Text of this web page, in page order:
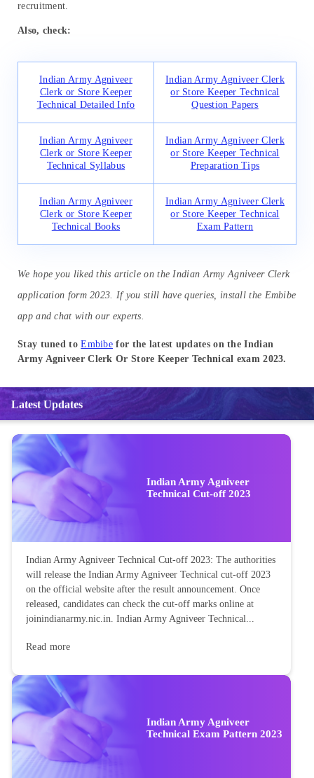
recruitment.
Also, check:
Indian Army Agniveer
Clerk or Store Keeper
Technical Detailed Info
Indian Army Agniveer Clerk
or Store Keeper Technical
Question Papers
Indian Army Agniveer
Clerk or Store Keeper
Technical Syllabus
Indian Army Agniveer Clerk
or Store Keeper Technical
Preparation Tips
Indian Army Agniveer
Clerk or Store Keeper
Technical Books
Indian Army Agniveer Clerk
or Store Keeper Technical
Exam Pattern
We hope you liked this article on the Indian Army Agniveer Clerk
application form 2023. If you still have queries, install the Embibe
app and chat with our experts.
Stay tuned toEmbibe for the latest updates on the Indian
Army Agniveer Clerk Or Store Keeper Technical exam 2023.
Latest Updates
Indian Army Agniveer
Technical Cut-off 2023
Indian Army Agniveer Technical Cut-off 2023: The authorities
will release the Indian Army Agniveer Technical cut-off 2023
on the official website after the result announcement. Once
released, candidates can check the cut-off marks online at
joinindianarmy.nic.in. Indian Army Agniveer Technical...
Read more
Indian Army Agniveer
Technical Exam Pattern 2023